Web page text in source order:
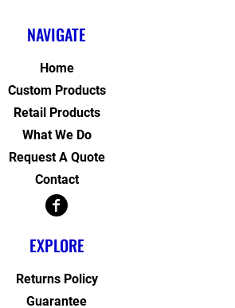
NAVIGATE
Home
Custom Products
Retail Products
What We Do
Request A Quote
Contact
EXPLORE
Returns Policy
Guarantee